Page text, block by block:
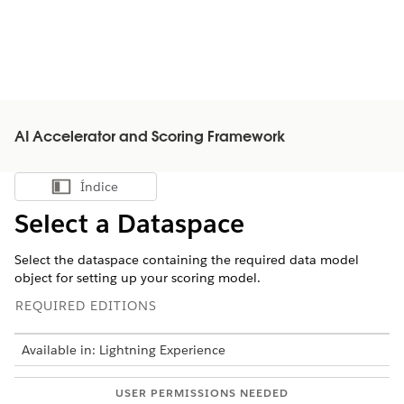
AI Accelerator and Scoring Framework
Mostrar índice
Índice
Select a Dataspace
Select the dataspace containing the required data model
object for setting up your scoring model.
REQUIRED EDITIONS
Available in: Lightning Experience
USER PERMISSIONS NEEDED